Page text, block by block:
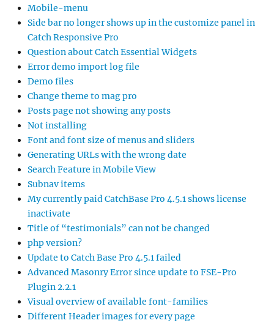
Mobile-menu
Side bar no longer shows up in the customize panel in
Catch Responsive Pro
Question about Catch Essential Widgets
Error demo import log file
Demo files
Change theme to mag pro
Posts page not showing any posts
Not installing
Font and font size of menus and sliders
Generating URLs with the wrong date
Search Feature in Mobile View
Subnav items
My currently paid CatchBase Pro 4.5.1 shows license
inactivate
Title of “testimonials” can not be changed
php version?
Update to Catch Base Pro 4.5.1 failed
Advanced Masonry Error since update to FSE-Pro
Plugin 2.2.1
Visual overview of available font-families
Different Header images for every page